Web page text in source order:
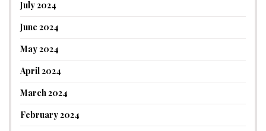
July 2024
June 2024
May 2024
April 2024
March 2024
February 2024